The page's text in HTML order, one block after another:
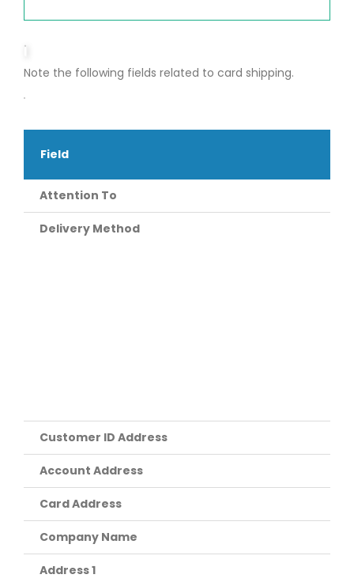
Note the following fields related to card shipping.
Field
Attention To
Delivery Method
Customer ID Address
Account Address
Card Address
Company Name
Address 1